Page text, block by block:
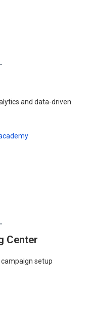
and data-driven
Center
setup